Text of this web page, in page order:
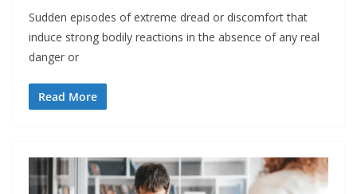
Sudden episodes of extreme dread or discomfort that
induce strong bodily reactions in the absence of any real
danger or
Read More